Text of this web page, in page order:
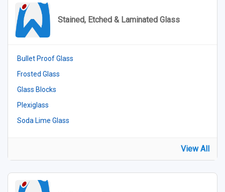
Stained, Etched & Laminated Glass
Bullet Proof Glass
Frosted Glass
Glass Blocks
Plexiglass
Soda Lime Glass
View All